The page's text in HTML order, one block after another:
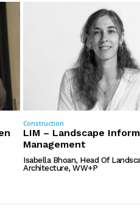
Construction
LIM – Landscape
Management
Isabella Bhoan, Head Of
Architecture, WW+P